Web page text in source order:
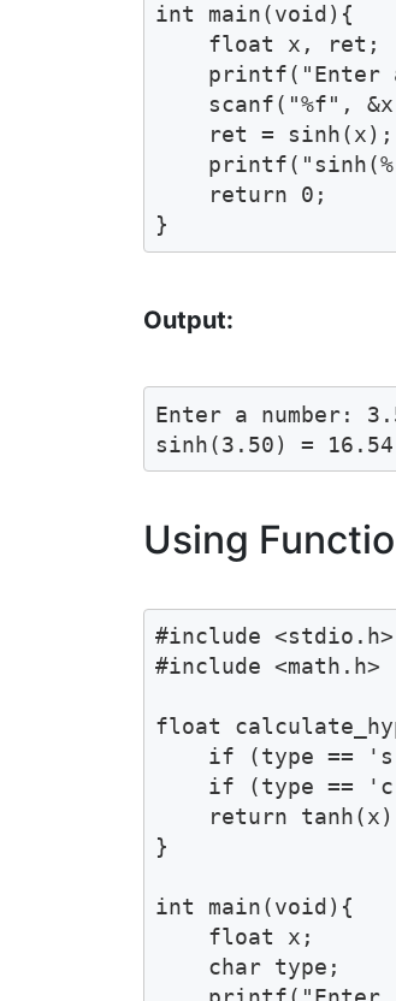
int main(void){
    float x, ret;
printf("Enter
scanf("%f",
    ret = sinh(x);
    return 0;
Output:
Enter a number:
Using
#include <stdio.h>
#include <math.h>
float
if (type ==
if (type ==
return
}
int main(void){
    float x;
    char type;